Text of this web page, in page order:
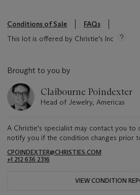
Conditions of Sale
FAQs
This lot is offered by Christie's Inc
Brought to you by
Claibourne Poindexter
Head of Jewelry, Americas
A Christie's specialist may contact you to
notify you if the condition changes prior
CPOINDEXTER@CHRISTIES.COM
+1 212 636 2316
VIEW CONDITION